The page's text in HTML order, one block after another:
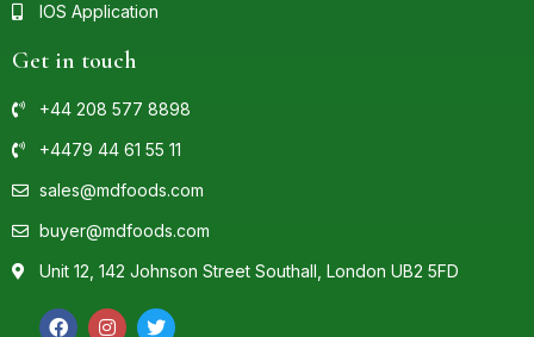
IOS Application
Get in touch
+44 208 577 8898
+4479 44 61 55 11
sales@mdfoods.com
buyer@mdfoods.com
Unit 12, 142 Johnson Street Southall, London UB2 5FD